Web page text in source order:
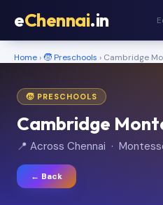
eChennai.in
Home ›🧒 Preschools › Cambridge
🧒 PRESCHOOLS
Cambridge
📍 Across Chennai ·
← Back